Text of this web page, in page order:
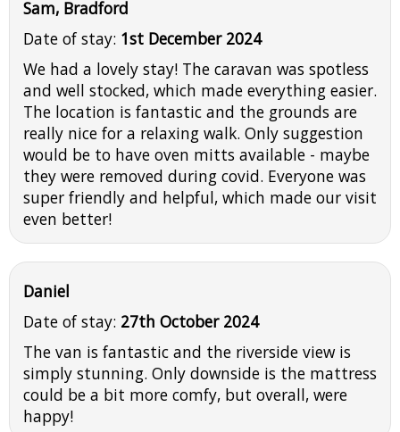
Sam, Bradford
Date of stay: 1st December 2024
We had a lovely stay! The caravan was spotless
and well stocked, which made everything easier.
The location is fantastic and the grounds are
really nice for a relaxing walk. Only suggestion
would be to have oven mitts available - maybe
they were removed during covid. Everyone was
super friendly and helpful, which made our visit
even better!
Daniel
Date of stay: 27th October 2024
The van is fantastic and the riverside view is
simply stunning. Only downside is the mattress
could be a bit more comfy, but overall, were
happy!